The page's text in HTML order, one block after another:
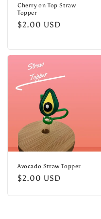
Cherry on Top Straw
Topper
Regular
$2.00 USD
Avocado Straw Topper
Regular
$2.00 USD